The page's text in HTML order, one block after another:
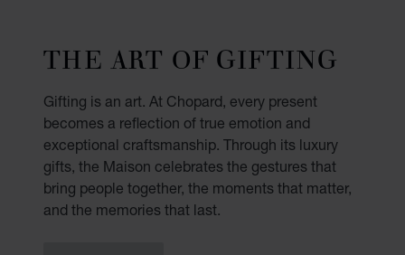
THE ART OF GIFTING
Gifting is an art. At Chopard, every present
becomes a reflection of true emotion and
exceptional craftsmanship. Through its luxury
gifts, the Maison celebrates the gestures that
bring people together, the moments that matter,
and the memories that last.